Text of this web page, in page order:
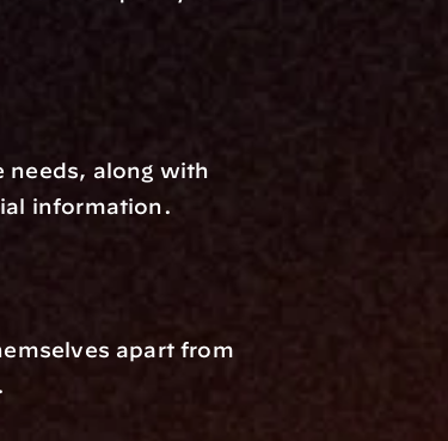
needs, along with
information.
apart from